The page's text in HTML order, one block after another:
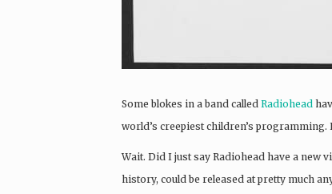
Some blokes in a band called Radiohead
world’s creepiest children’s programming.
Wait. Did I just say Radiohead have a new
history, could be released at pretty much